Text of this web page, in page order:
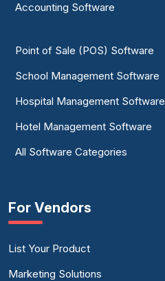
Accounting Software
Point of Sale (POS) Software
School Management Software
Hospital Management Software
Hotel Management Software
All Software Categories
For Vendors
List Your Product
Marketing Solutions